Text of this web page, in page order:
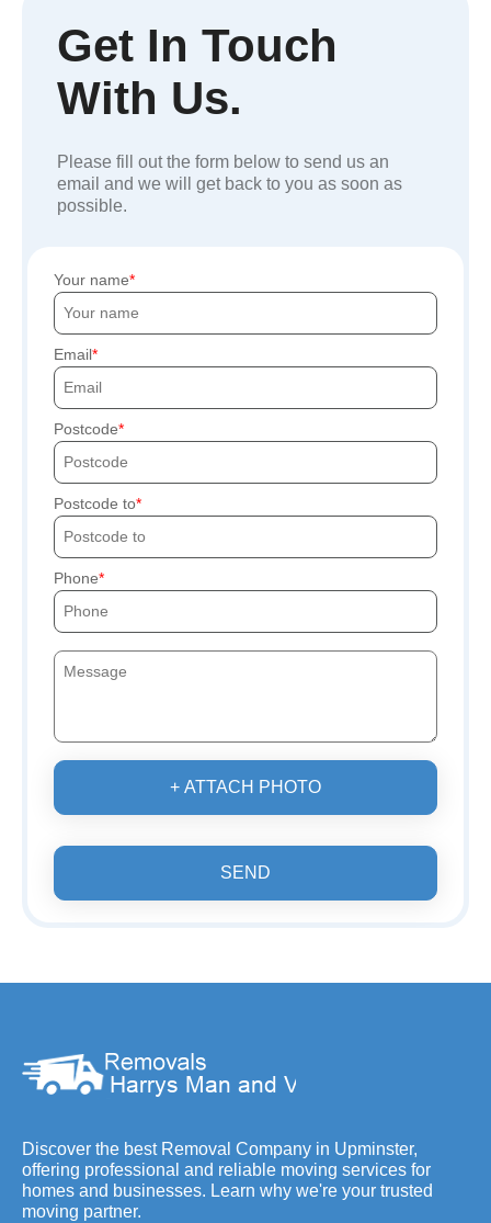
Get In Touch
With Us.
Please fill out the form below to send us an
email and we will get back to you as soon as
possible.
Your name
Email
Postcode
Postcode to
Phone
+ ATTACH PHOTO
SEND
Discover the best Removal Company in Upminster,
offering professional and reliable moving services for
homes and businesses. Learn why we're your trusted
moving partner.